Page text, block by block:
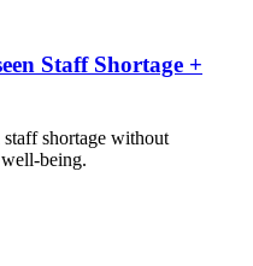
Staff Shortage +
shortage without
being.